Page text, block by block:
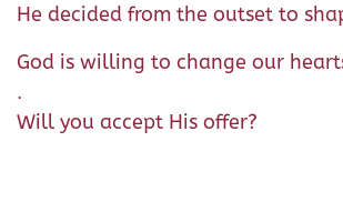
He decided from the outset to
God is willing to change our
.
Will you accept His offer?